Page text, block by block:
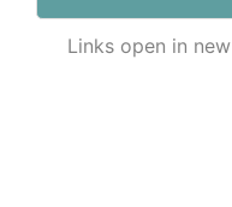
Links open in